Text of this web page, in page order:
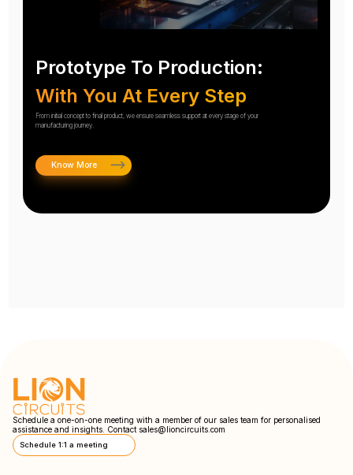
Prototype To Production:
With You At Every Step
From initial concept to final product, we ensure seamless support at every stage of your
manufacturing journey.
Know More
Schedule a one-on-one meeting with a member of our sales team for personalised
assistance and insights. Contact sales@lioncircuits.com
Schedule 1:1 a meeting